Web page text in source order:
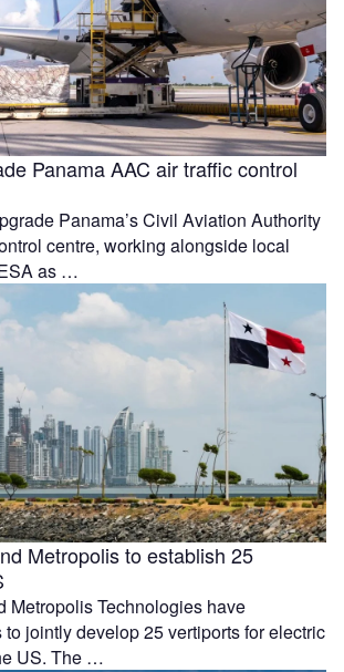
Panama AAC air traffic control
Panama’s Civil Aviation Authority
centre, working alongside local
as …
Metropolis to establish 25
Metropolis Technologies have
jointly develop 25 vertiports for electric
US. The …